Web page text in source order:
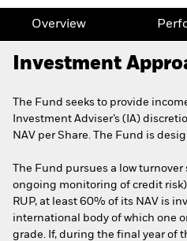
Overview
Investment
The Fund seeks to provide
Investment Adviser’s (IA)
NAV per Share. The Fund is
The Fund pursues a low
ongoing monitoring of credit
RUP, at least 60% of its NAV is
international body of which one
grade. If, during the final year of